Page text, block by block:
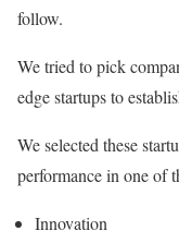
follow.
We tried to pick
edge startups to
We selected these
performance in one of
Innovation